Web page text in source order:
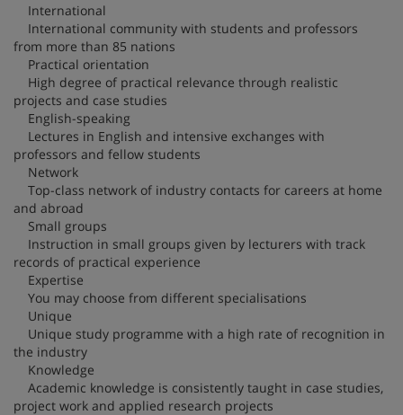
International
International community with students and professors
from more than 85 nations
Practical orientation
High degree of practical relevance through realistic
projects and case studies
English-speaking
Lectures in English and intensive exchanges with
professors and fellow students
Network
Top-class network of industry contacts for careers at home
and abroad
Small groups
Instruction in small groups given by lecturers with track
records of practical experience
Expertise
You may choose from different specialisations
Unique
Unique study programme with a high rate of recognition in
the industry
Knowledge
Academic knowledge is consistently taught in case studies,
project work and applied research projects